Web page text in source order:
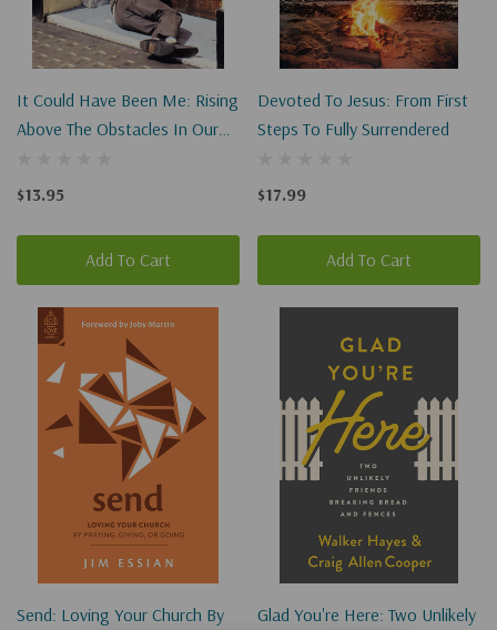
It Could Have Been Me: Rising
Above The Obstacles In Our
$13.95
Add To Cart
Devoted To Jesus: From First
Steps To Fully Surrendered
$17.99
Add To Cart
Send: Loving Your Church By
Glad You're Here: Two Unlikely